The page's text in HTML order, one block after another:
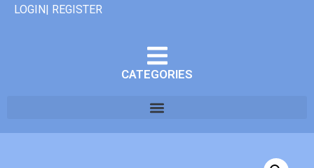
LOGIN| REGISTER
CATEGORIES